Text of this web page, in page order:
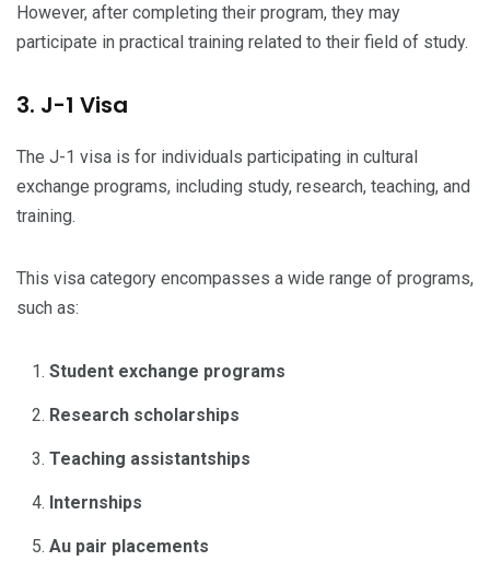
However, after completing their program, they may
participate in practical training related to their field of study.
3. J-1 Visa
The J-1 visa is for individuals participating in cultural
exchange programs, including study, research, teaching, and
training.
This visa category encompasses a wide range of programs,
such as:
Student exchange programs
Research scholarships
Teaching assistantships
Internships
Au pair placements